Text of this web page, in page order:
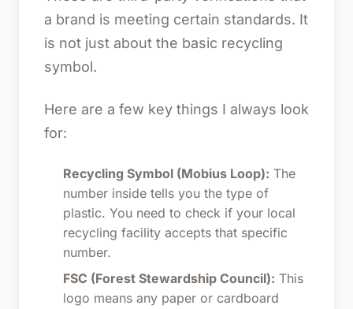
a brand is meeting certain standards. It
is not just about the basic recycling
symbol.
Here are a few key things I always look
for:
Recycling Symbol (Mobius Loop): The
number inside tells you the type of
plastic. You need to check if your local
recycling facility accepts that specific
number.
FSC (Forest Stewardship Council): This
logo means any paper or cardboard